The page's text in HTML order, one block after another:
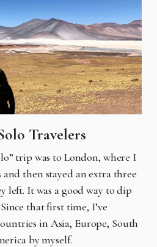
Travelers
trip was to London, where I
then stayed an extra three
left. It was a good way to dip
that first time, I’ve
in Asia, Europe, South
by myself.